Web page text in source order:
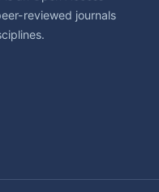
reviewed journals